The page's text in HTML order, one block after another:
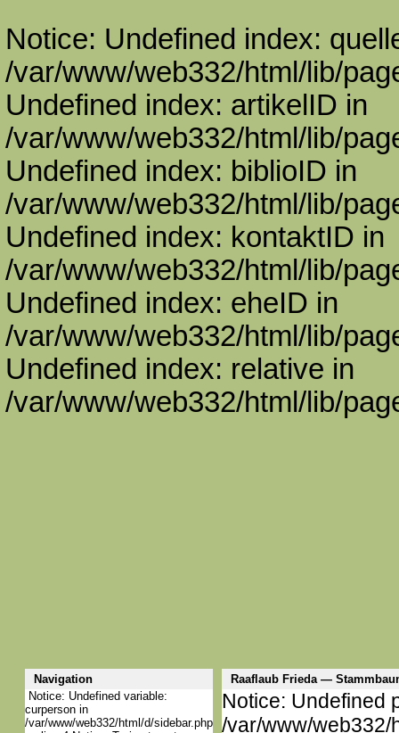
Notice: Undefined index:
/var/www/web332/html/lib/
Undefined index: artikelID in
/var/www/web332/html/lib/
Undefined index: biblioID in
/var/www/web332/html/lib/
Undefined index: kontaktID in
/var/www/web332/html/lib/
Undefined index: eheID in
/var/www/web332/html/lib/
Undefined index: relative in
/var/www/web332/html/lib/
Navigation
Raaflaub Frieda —
Notice: Undefined variable:
curperson in
/var/www/web332/html/d/sidebar.php
Notice: Undefined
/var/www/web332/